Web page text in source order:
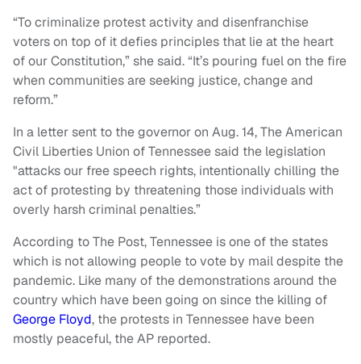
“To criminalize protest activity and disenfranchise
voters on top of it defies principles that lie at the heart
of our Constitution,” she said. “It’s pouring fuel on the fire
when communities are seeking justice, change and
reform.”
In a letter sent to the governor on Aug. 14, The American
Civil Liberties Union of Tennessee said the legislation
"attacks our free speech rights, intentionally chilling the
act of protesting by threatening those individuals with
overly harsh criminal penalties.”
According to The Post, Tennessee is one of the states
which is not allowing people to vote by mail despite the
pandemic. Like many of the demonstrations around the
country which have been going on since the killing of
George Floyd, the protests in Tennessee have been
mostly peaceful, the AP reported.